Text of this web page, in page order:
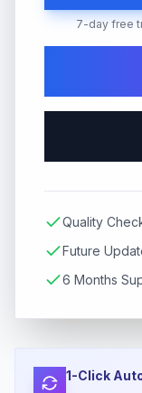
7-day free
Quality
Future
6 Months
1-Click